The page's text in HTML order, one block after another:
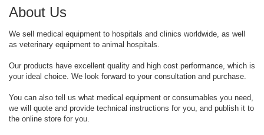
About Us
We sell medical equipment to hospitals and clinics worldwide, as well
as veterinary equipment to animal hospitals.
Our products have excellent quality and high cost performance, which is
your ideal choice. We look forward to your consultation and purchase.
You can also tell us what medical equipment or consumables you need,
we will quote and provide technical instructions for you, and publish it to
the online store for you.